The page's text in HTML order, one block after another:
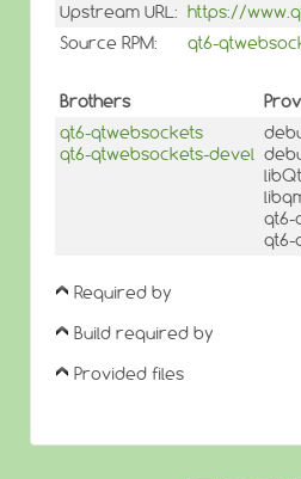
Upstream URL: https://
Source RPM:
qt6-
Brothers
qt6-qtwebsockets
qt6-qtwebsockets-devel
qt6-
qt6-
Required by
Build required by
Provided files